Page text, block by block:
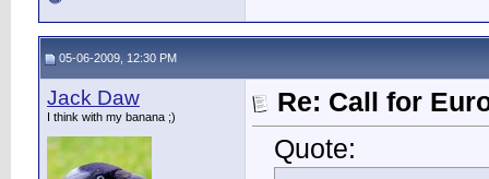
05-06-2009, 12:30 PM
Jack Daw
I think with my banana ;)
Re: Call for
Quote: